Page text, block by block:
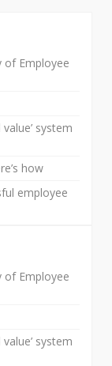
of Employee
system
how
employee
of Employee
system